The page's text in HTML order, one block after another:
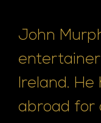
John
Ireland. He
abroad for